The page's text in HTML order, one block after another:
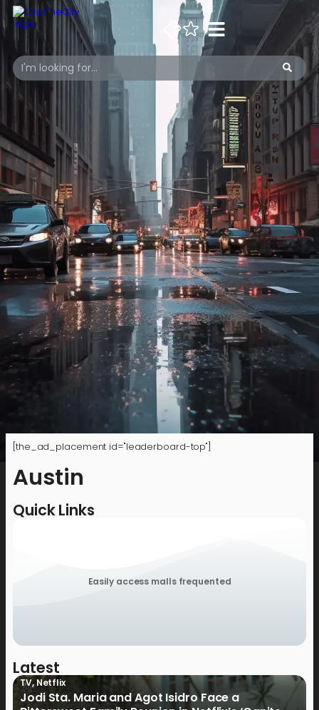
[the_ad_placement id="leaderboard-top"]
Austin
Quick Links
Easily access malls frequented
Latest
TV,Netflix
Jodi Sta. Maria and Agot Isidro Face a